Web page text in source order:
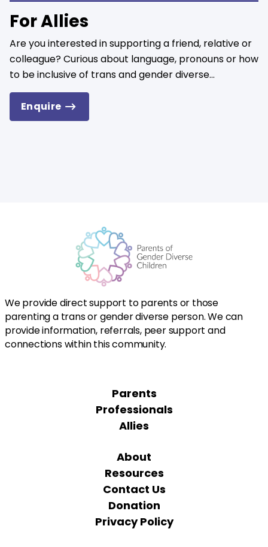
For Allies
Are you interested in supporting a friend, relative or
colleague? Curious about language, pronouns or how
to be inclusive of trans and gender diverse...
Enquire
We provide direct support to parents or those
parenting a trans or gender diverse person. We can
provide information, referrals, peer support and
connections within this community.
Parents
Professionals
Allies
About
Resources
Contact Us
Donation
Privacy Policy